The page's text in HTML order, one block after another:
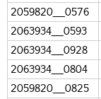
2059820_0576
2063934_0593
2063934_0928
2063934_0804
2059820_0825